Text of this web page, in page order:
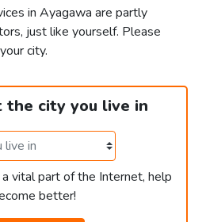
in Ayagawa are partly
just like yourself. Please
city.
the city you live in
vital part of the Internet, help
better!